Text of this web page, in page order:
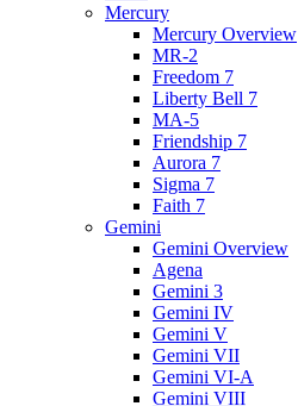
Mercury
Mercury Overview
MR-2
Freedom 7
Liberty Bell 7
MA-5
Friendship 7
Aurora 7
Sigma 7
Faith 7
Gemini
Gemini Overview
Agena
Gemini 3
Gemini IV
Gemini V
Gemini VII
Gemini VI-A
Gemini VIII